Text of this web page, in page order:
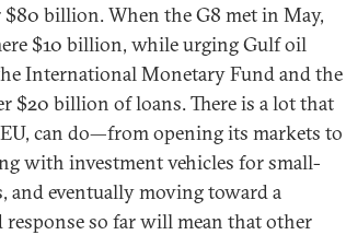
$80 billion. When the G8 met in May,
$10 billion, while urging Gulf oil
International Monetary Fund and the
$20 billion of loans. There is a lot that
can do—from opening its markets to
with investment vehicles for small-
and eventually moving toward a
so far will mean that other